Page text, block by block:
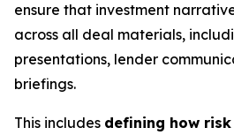
ensure that investment
across all deal materials,
presentations, lender
briefings.
This includes defining how